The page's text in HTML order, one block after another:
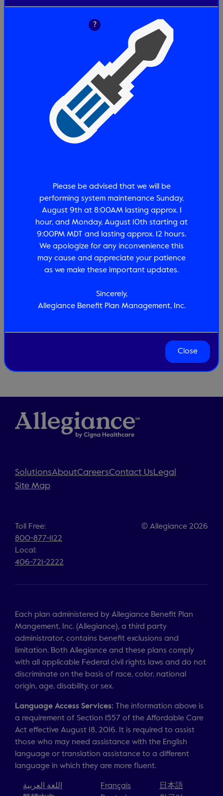
?
By checking this box you understand that benefit
limits or review recommendations may apply to these
services. Please refer to verification of benefits at
verifyallegiance.com for plan information before
proceeding with any service(s). Information provided
during this search is current as of today's date for
status, plan eligibility, payment of the premium,
amount of benefit remaining, plan provisions and
Accept *
Search
SolutionsAboutCareersContact Us Legal
Site Map
Toll Free:
800-877-1122
Local:
406-721-2222
© Allegiance 2026
Each plan administered by Allegiance Benefit Plan
Mangement, Inc. (Allegiance), a third party
administrator, contains benefit exclusions and
limitation. Both Allegiance and these plans comply
with all applicable Federal civil rights laws and do not
discriminate on the basis of race, color, national
origin, age, disability, or sex.
Language Access Services: The information above is
a requirement of Section 1557 of the Affordable Care
Act effective August 18, 2016. It is required to assist
those who may need assistance with the English
language or translation assistance to a different
language in which they are more fluent.
اللغة العربية
Français
日本語
Please be advised that we will be
performing system maintenance Sunday,
August 9th at 8:00AM lasting approx. 1
hour, and Monday, August 10th starting at
9:00PM MDT and lasting approx. 12 hours.
We apologize for any inconvenience this
may cause and appreciate your patience
as we make these important updates.
Sincerely,
Allegiance Benefit Plan Management, Inc.
Close